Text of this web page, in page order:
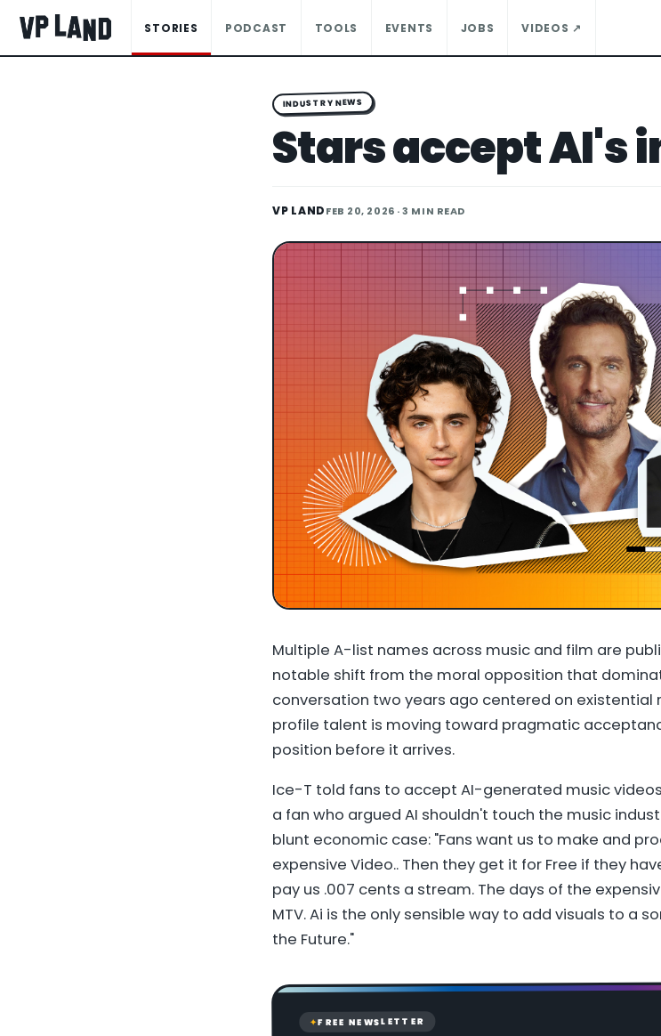
STORIES PODCAST TOOLS EVENTS JOBS VIDEOS ↗
INDUSTRY NEWS
Stars accept
VP LANDFEB 20, 2026 · 3 MIN READ
Multiple A-list names across music and film are
notable shift from the moral opposition that
conversation two years ago centered on
profile talent is moving toward pragmatic
position before it arrives.
Ice-T told fans to accept AI-generated music
a fan who argued AI shouldn't touch the music
blunt economic case: "Fans want us to make and
expensive Video.. Then they get it for Free if they
pay us .007 cents a stream. The days of the
MTV. Ai is the only sensible way to add visuals to a
the Future."
✦FREE NEWSLETTER